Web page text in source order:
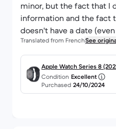
minor, but the fact that I
information and the fact
doesn't have a date
any case) doesn't please
shame.
Translated from FrenchSee
Apple Watch Series 8
uit
Condition Excellent
Purchased 24/10/2024